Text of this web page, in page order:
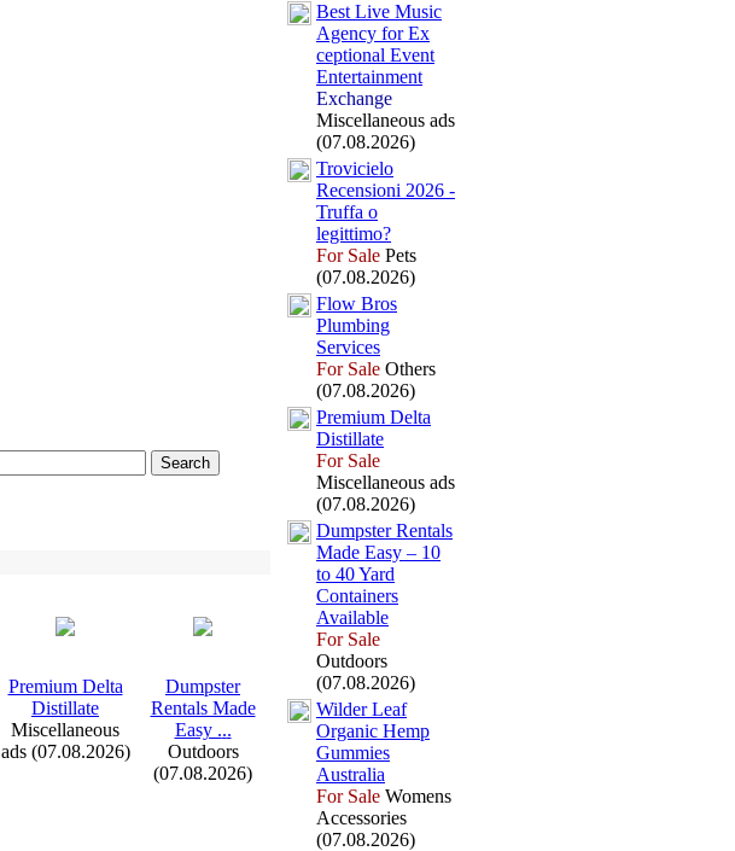
Premium Delta
Distillate
Miscellaneous
ads (07.08.2026)
Dumpster
Rentals Made
Easy ...
Outdoors
(07.08.2026)
Best Live Music
Agency for Ex
ceptional Event
Entertainment
Exchange
Miscellaneous ads
(07.08.2026)
Trovicielo
Recensioni 2026 -
Truffa o
legittimo?
For Sale Pets
(07.08.2026)
Flow Bros
Plumbing
Services
For Sale Others
(07.08.2026)
Premium Delta
Distillate
For Sale
Miscellaneous ads
(07.08.2026)
Dumpster Rentals
Made Easy – 10
to 40 Yard
Containers
Available
For Sale
Outdoors
(07.08.2026)
Wilder Leaf
Organic Hemp
Gummies
Australia
For Sale Womens
Accessories
(07.08.2026)